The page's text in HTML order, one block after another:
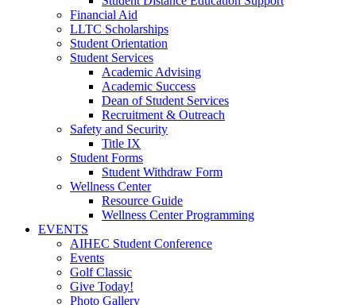
Financial Aid
LLTC Scholarships
Student Orientation
Student Services
Academic Advising
Academic Success
Dean of Student Services
Recruitment & Outreach
Safety and Security
Title IX
Student Forms
Student Withdraw Form
Wellness Center
Resource Guide
Wellness Center Programming
EVENTS
AIHEC Student Conference
Events
Golf Classic
Give Today!
Photo Gallery